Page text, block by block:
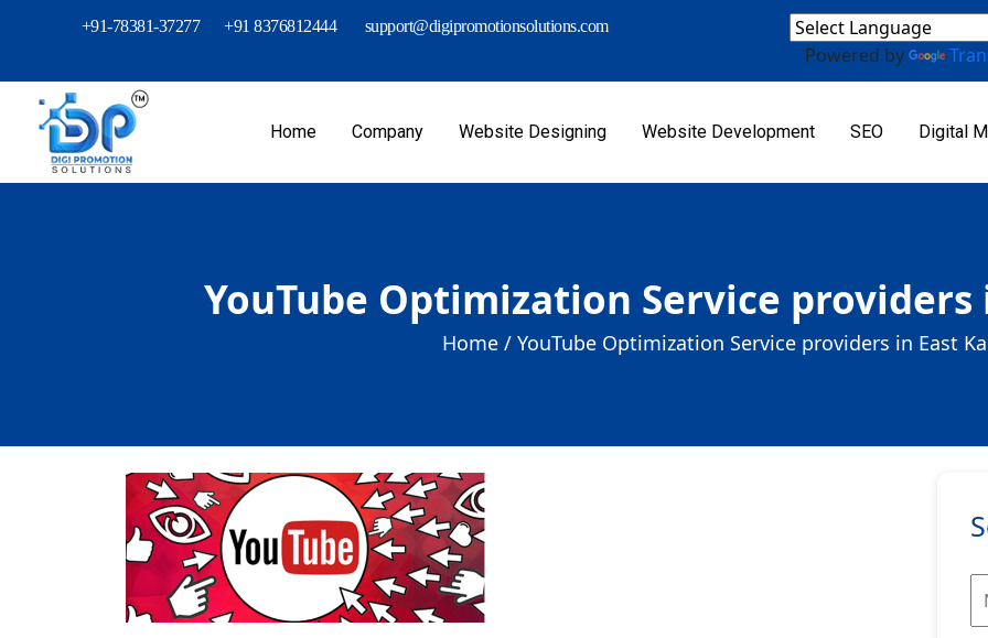
+91-78381-37277 +91 8376812444 support@digipromotionsolutions.com
Powered by
Home Company Website Designing Website Development SEO Digital
YouTube Optimization Service providers
Home / YouTube Optimization Service providers in East